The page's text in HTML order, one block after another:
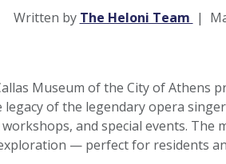
Written by The Heloni Team |
Museum of the City of Athens
of the legendary opera
and special events. The
— perfect for residents